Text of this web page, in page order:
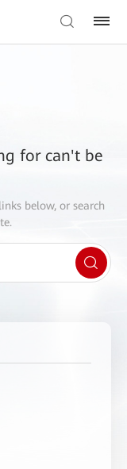
for can't be
below, or search